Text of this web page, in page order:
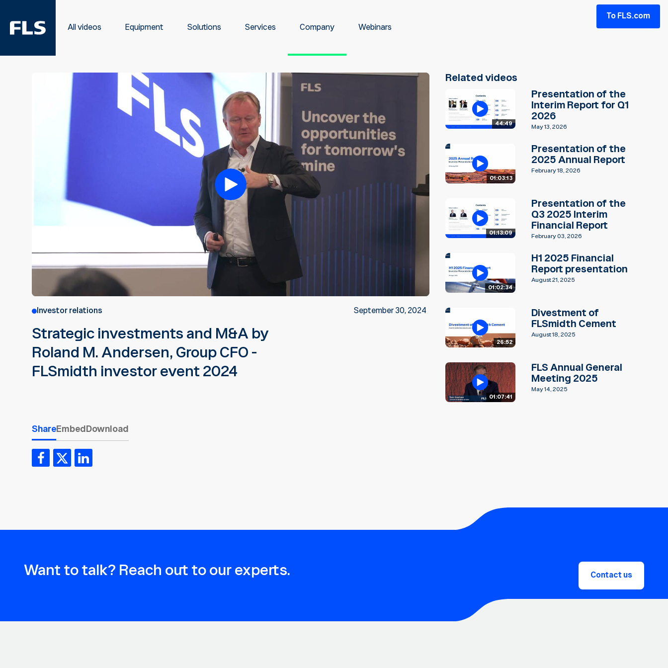
All videos Equipment Solutions Services Company Webinars
To FLS.com
Investor relations
Strategic investments and M&A by
Roland M. Andersen, Group CFO -
FLSmidth investor event 2024
September 30, 2024
ShareEmbedDownload
Related videos
44:49
Presentation of the
Interim Report for Q1
2026
May 13, 2026
01:03:13
Presentation of the
2025 Annual Report
February 18, 2026
01:13:09
Presentation of the
Q3 2025 Interim
Financial Report
February 03, 2026
01:02:34
H1 2025 Financial
Report presentation
August 21, 2025
26:52
Divestment of
FLSmidth Cement
August 18, 2025
01:07:41
FLS Annual General
Meeting 2025
May 14, 2025
Want to talk? Reach out to our experts. Contact us